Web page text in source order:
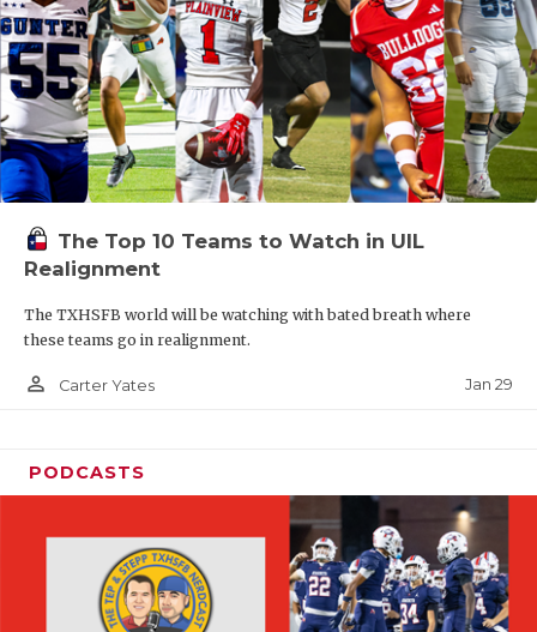
The Top 10 Teams to Watch in UIL
Realignment
The TXHSFB world will be watching with bated breath where
these teams go in realignment.
person_outline Carter Yates Jan 29
PODCASTS